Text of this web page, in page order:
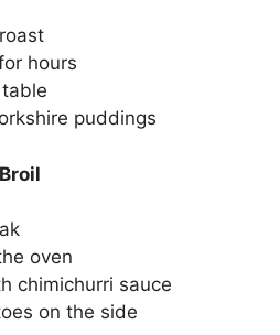
hours
puddings
oven
chimichurri sauce
on the side